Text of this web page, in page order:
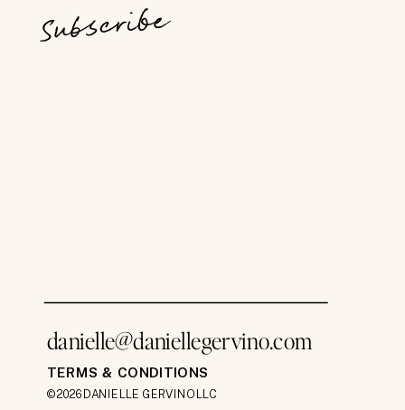
©2026 DANIELLE GERVINO LLC
TERMS & CONDITIONS
danielle@daniellegervino.com
Subscribe